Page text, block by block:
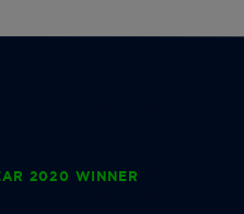
2020 WINNER